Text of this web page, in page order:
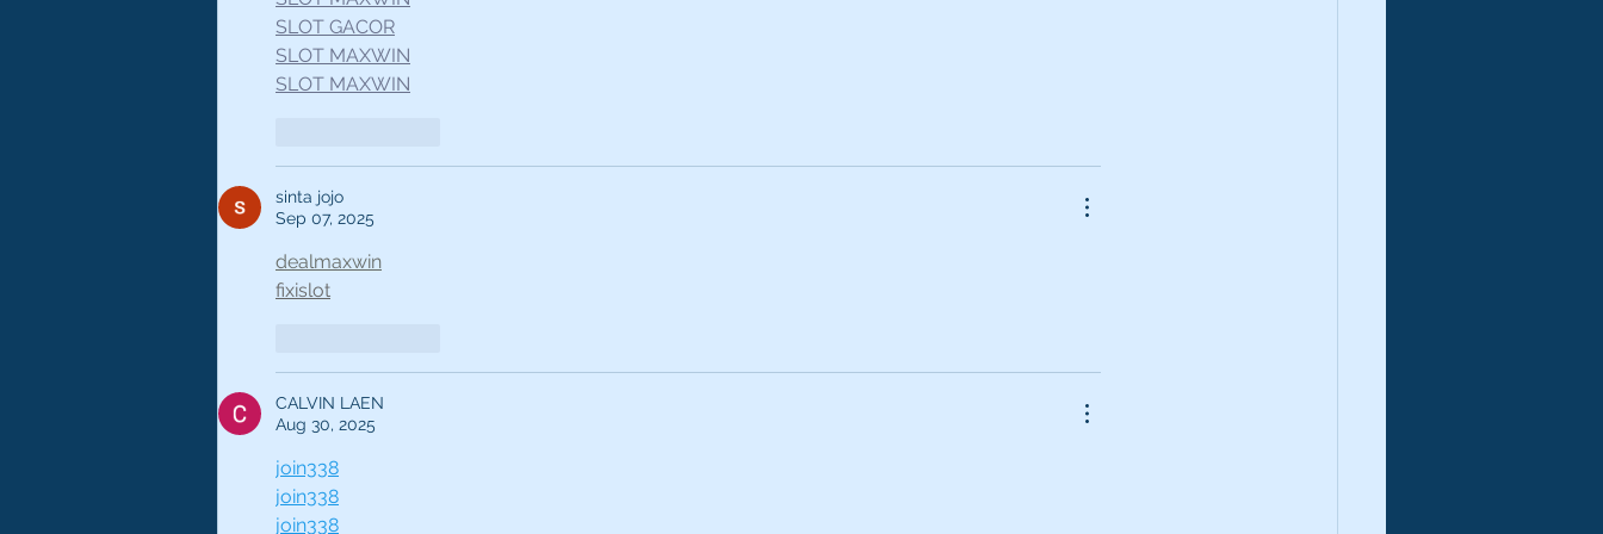
SLOT GACOR
SLOT MAXWIN
SLOT MAXWIN
sinta jojo
Sep 07, 2025
dealmaxwin
fixislot
CALVIN LAEN
Aug 30, 2025
join338
join338
join338